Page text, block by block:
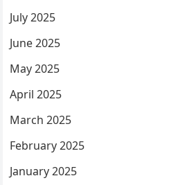
July 2025
June 2025
May 2025
April 2025
March 2025
February 2025
January 2025